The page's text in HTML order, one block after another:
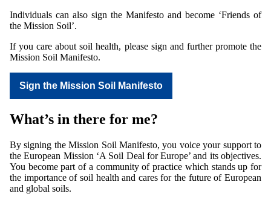
Individuals can also sign the Manifesto and become ‘Friends of
the Mission Soil’.
If you care about soil health, please sign and further promote the
Mission Soil Manifesto.
Sign the Mission Soil Manifesto
What’s in there for me?
By signing the Mission Soil Manifesto, you voice your support to
the European Mission ‘A Soil Deal for Europe’ and its objectives.
You become part of a community of practice which stands up for
the importance of soil health and cares for the future of European
and global soils.